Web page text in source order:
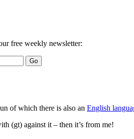
free weekly newsletter:
of which there is also an English
(gt) against it – then it’s from me!